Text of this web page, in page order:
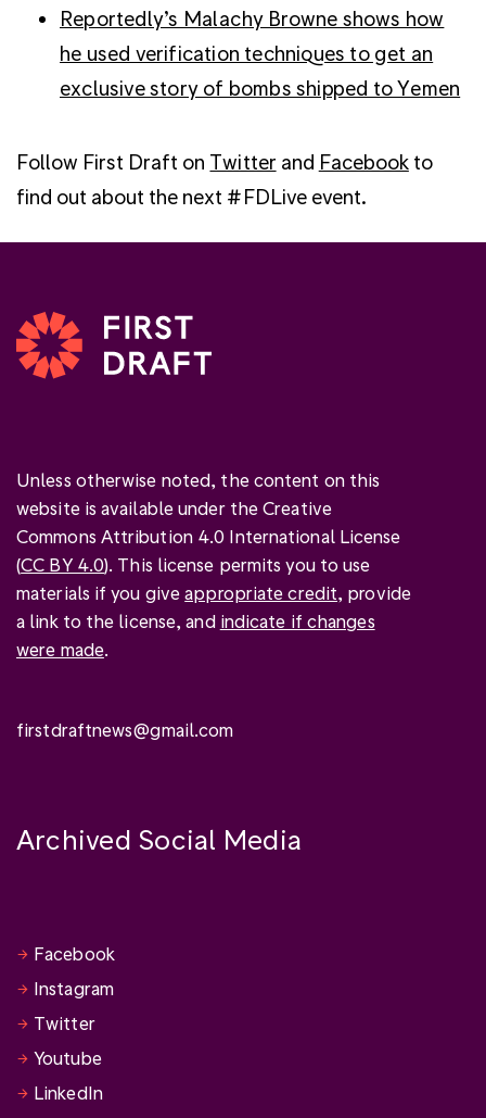
Reportedly’s Malachy Browne shows how
he used verification techniques to get an
exclusive story of bombs shipped to Yemen
Follow First Draft on Twitter and Facebookto
find out about the next #FDLive event.
Unless otherwise noted, the content on this
website is available under the Creative
Commons Attribution 4.0 International License
(CC BY 4.0). This license permits you to use
materials if you giveappropriate credit, provide
a link to the license, and indicate if changes
were made.
firstdraftnews@gmail.com
Archived Social Media
Facebook
Instagram
Twitter
Youtube
LinkedIn